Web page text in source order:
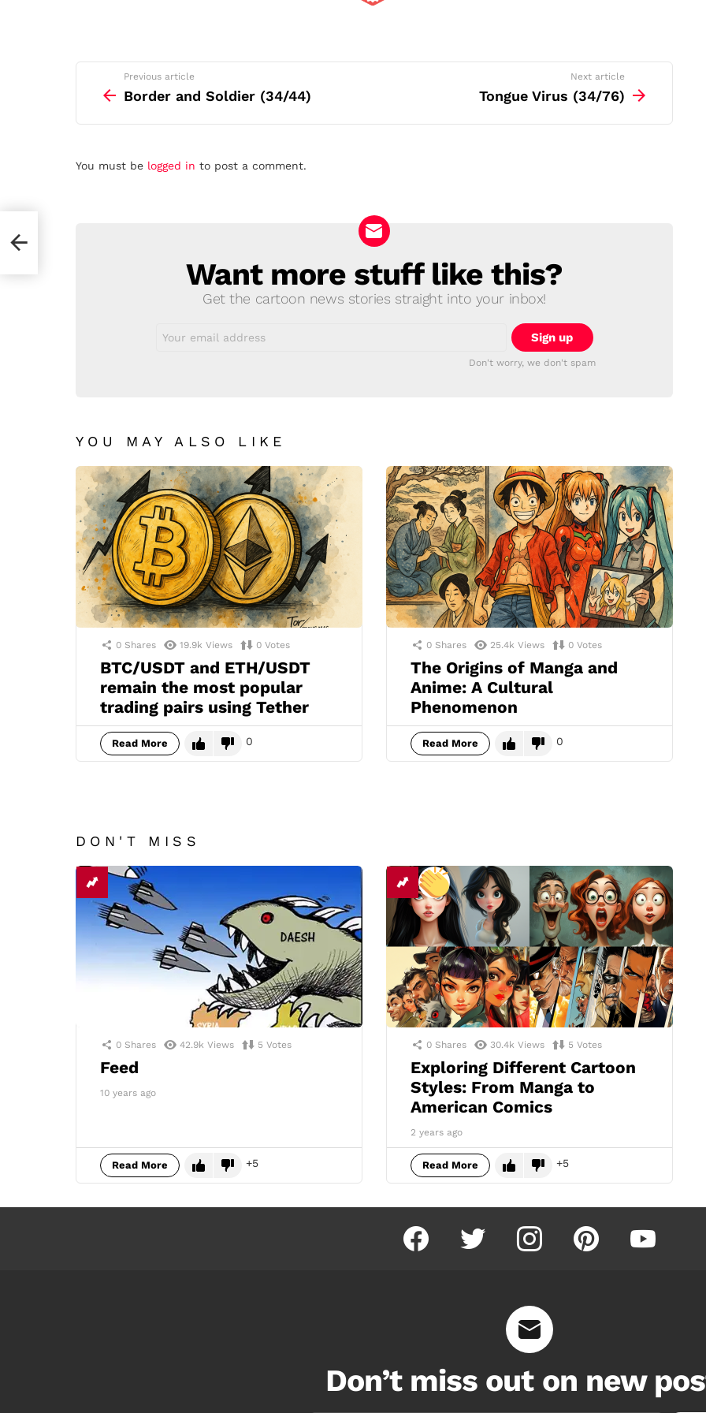
more
Previous article
Border and Soldier (34/44)
Next article
Tongue Virus (34/76)
Leave
You must be logged in to post a comment.
NEWSLETTERWant more stuff like this?
Get the cartoon news stories straight into your inbox!
address:
Don't worry, we don't spam
YOU MAY ALSO LIKE
0 Shares 19.9k Views 0 Votes
BTC/USDT and ETH/USDT
remain the most popular
trading pairs using Tether
Read More 0
0 Shares 25.4k Views 0 Votes
The Origins of Manga and
Anime: A Cultural
Phenomenon
Read More 0
DON'T MISS
0 Shares 42.9k Views 5 Votes
Feed
10 years ago
Read More 5
0 Shares 30.4k Views 5 Votes
Exploring Different Cartoon
Styles: From Manga to
American Comics
2 years ago
Read More 5
facebook twitter instagram pinterest
Don’t miss out on new